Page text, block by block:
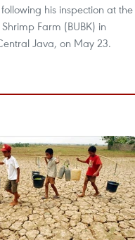
his inspection at the
Farm (BUBK) in
Java, on May 23.